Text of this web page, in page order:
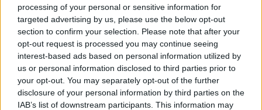
processing of your personal or sensitive information for
targeted advertising by us, please use the below opt-out
section to confirm your selection. Please note that after your
opt-out request is processed you may continue seeing
interest-based ads based on personal information utilized by
us or personal information disclosed to third parties prior to
your opt-out. You may separately opt-out of the further
disclosure of your personal information by third parties on the
IAB’s list of downstream participants. This information may